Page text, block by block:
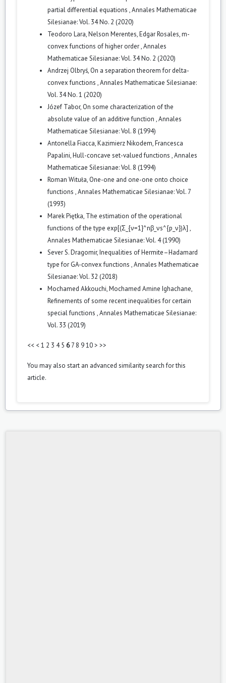
partial differential equations ,Annales Mathematicae
Silesianae: Vol. 34 No. 2 (2020)
Teodoro Lara, Nelson Merentes, Edgar Rosales,m-
convex functions of higher order,Annales
Mathematicae Silesianae: Vol. 34 No. 2 (2020)
Andrzej Olbryś, On a separation theorem for delta-
convex functions ,Annales Mathematicae Silesianae:
Vol. 34 No. 1 (2020)
Józef Tabor, On some characterization of the
absolute value of an additive function ,Annales
Mathematicae Silesianae: Vol. 8 (1994)
Antonella Fiacca, Kazimierz Nikodem, Francesca
Papalini,Hull-concave set-valued functions ,Annales
Mathematicae Silesianae: Vol. 8 (1994)
Roman Wituła, One-one and one-one onto choice
functions ,Annales Mathematicae Silesianae: Vol. 7
(1993)
Marek Piętka, The estimation of the operational
functions of the type exp[(Σ_{ν=1}^nβ_νs^{p_ν})λ] ,
Annales Mathematicae Silesianae: Vol. 4 (1990)
Sever S. Dragomir,Inequalities of Hermite–Hadamard
type for GA-convex functions ,Annales Mathematicae
Silesianae: Vol. 32 (2018)
Mochamed Akkouchi, Mochamed Amine Ighachane,
Refinements of some recent inequalities for certain
special functions ,Annales Mathematicae Silesianae:
Vol. 33 (2019)
<< <1 2 3 4 5 6 7 8 910> >>
You may also start an advanced similarity searchfor this
article.